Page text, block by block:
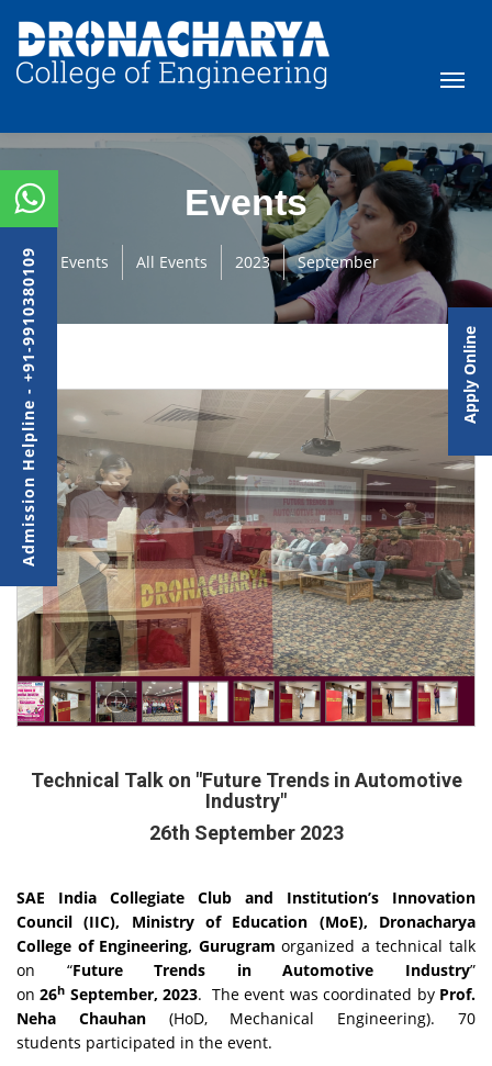
Events
Events All Events 2023 September
Technical Talk on "Future Trends in Automotive
Industry"
26th September 2023
SAE India Collegiate Club and Institution’s Innovation
Council (IIC), Ministry of Education (MoE), Dronacharya
College of Engineering, Gurugramorganized a technical talk
on “Future Trends in Automotive Industry”
on26h September, 2023. The event was coordinated by Prof.
Neha Chauhan(HoD, Mechanical Engineering). 70
students participated in the event.
Admission Helpline - +91-9910380109 Apply Online